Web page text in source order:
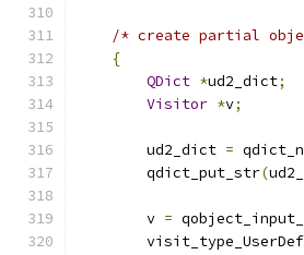
/* create partial
{
QDict *ud2_dict;
Visitor *v;
        ud2_dict
=
        qdict_put_str
(
        v
=